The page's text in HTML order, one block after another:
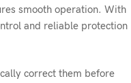
smooth operation. With
and reliable protection
correct them before